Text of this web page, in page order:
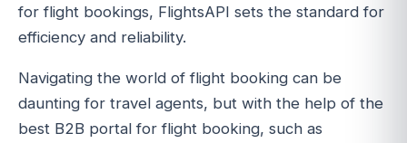
for flight bookings, FlightsAPI sets the standard for
efficiency and reliability.
Navigating the world of flight booking can be
daunting for travel agents, but with the help of the
best B2B portal for flight booking, such as